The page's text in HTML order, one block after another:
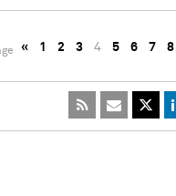
« 1 2 3 4 5 6 7 8